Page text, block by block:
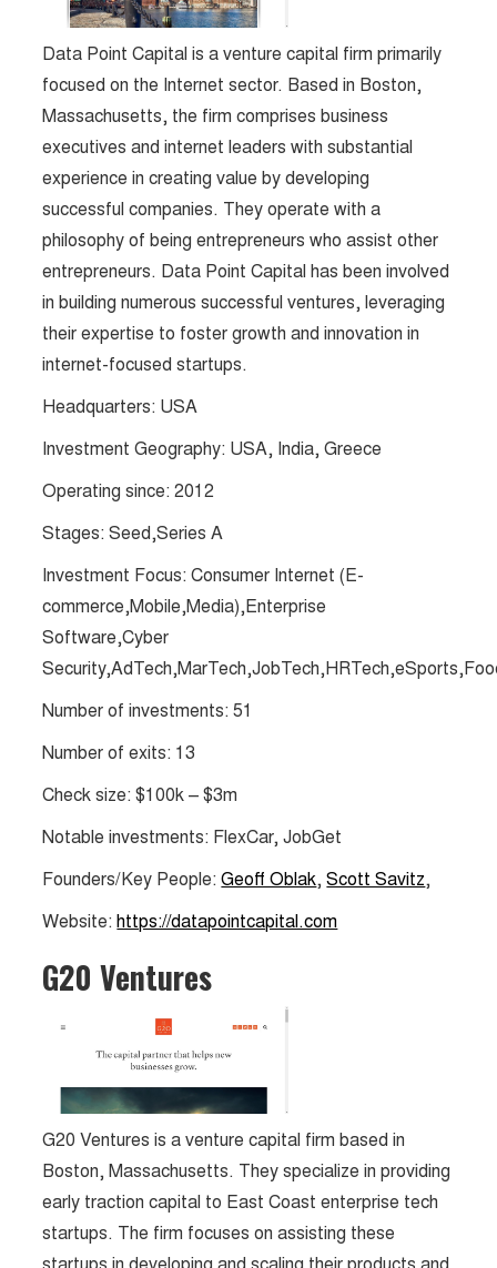
Data Point Capital is a venture capital firm primarily
focused on the Internet sector. Based in Boston,
Massachusetts, the firm comprises business
executives and internet leaders with substantial
experience in creating value by developing
successful companies. They operate with a
philosophy of being entrepreneurs who assist other
entrepreneurs. Data Point Capital has been involved
in building numerous successful ventures, leveraging
their expertise to foster growth and innovation in
internet-focused startups​​.
Headquarters: USA
Investment Geography: USA, India, Greece
Operating since: 2012
Stages: Seed,Series A
Investment Focus: Consumer Internet (E-
commerce,Mobile,Media),Enterprise
Software,Cyber
Number of investments: 51
Number of exits: 13
Check size: $100k – $3m
Notable investments: FlexCar, JobGet
Founders/Key People:Geoff Oblak,Scott Savitz,
Website:https://datapointcapital.com
G20 Ventures
G20 Ventures is a venture capital firm based in
Boston, Massachusetts. They specialize in providing
early traction capital to East Coast enterprise tech
startups. The firm focuses on assisting these